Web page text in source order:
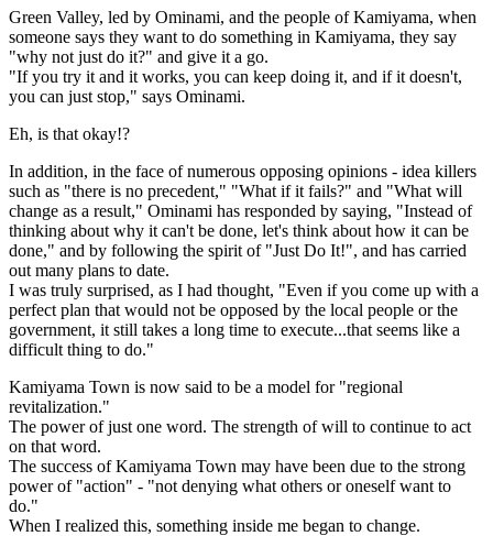
Green Valley, led by Ominami, and the people of Kamiyama, when
someone says they want to do something in Kamiyama, they say
"why not just do it?" and give it a go.
"If you try it and it works, you can keep doing it, and if it doesn't,
you can just stop," says Ominami.
Eh, is that okay!?
In addition, in the face of numerous opposing opinions - idea killers
such as "there is no precedent," "What if it fails?" and "What will
change as a result," Ominami has responded by saying, "Instead of
thinking about why it can't be done, let's think about how it can be
done," and by following the spirit of "Just Do It!", and has carried
out many plans to date.
I was truly surprised, as I had thought, "Even if you come up with a
perfect plan that would not be opposed by the local people or the
government, it still takes a long time to execute...that seems like a
difficult thing to do."
Kamiyama Town is now said to be a model for "regional
revitalization."
The power of just one word. The strength of will to continue to act
on that word.
The success of Kamiyama Town may have been due to the strong
power of "action" - "not denying what others or oneself want to
do."
When I realized this, something inside me began to change.